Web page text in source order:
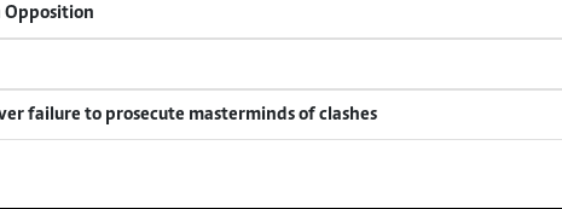
Opposition
failure to prosecute masterminds of clashes